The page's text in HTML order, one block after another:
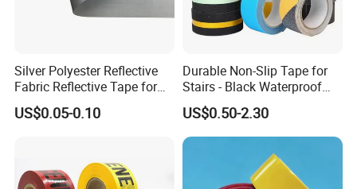
Silver Polyester Reflective
Fabric Reflective Tape for
Clothing
US$0.05-0.10
Durable Non-Slip Tape for
Stairs - Black Waterproof
Solution
US$0.50-2.30